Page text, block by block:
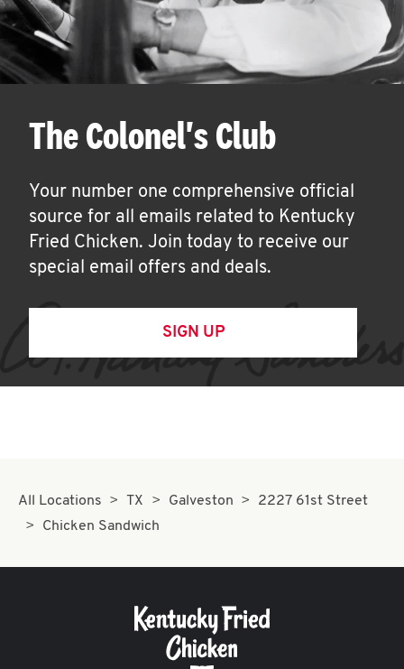
The Colonel's Club
Your number one comprehensive official
source for all emails related to Kentucky
Fried Chicken. Join today to receive our
special email offers and deals.
SIGN UP
All Locations TX Galveston
2227 61st Street
Chicken Sandwich